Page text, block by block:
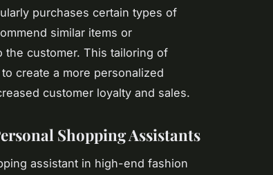
purchases certain types of
similar items or
the customer. This tailoring of
create a more personalized
customer loyalty and sales.
Shopping Assistants
assistant in high-end fashion